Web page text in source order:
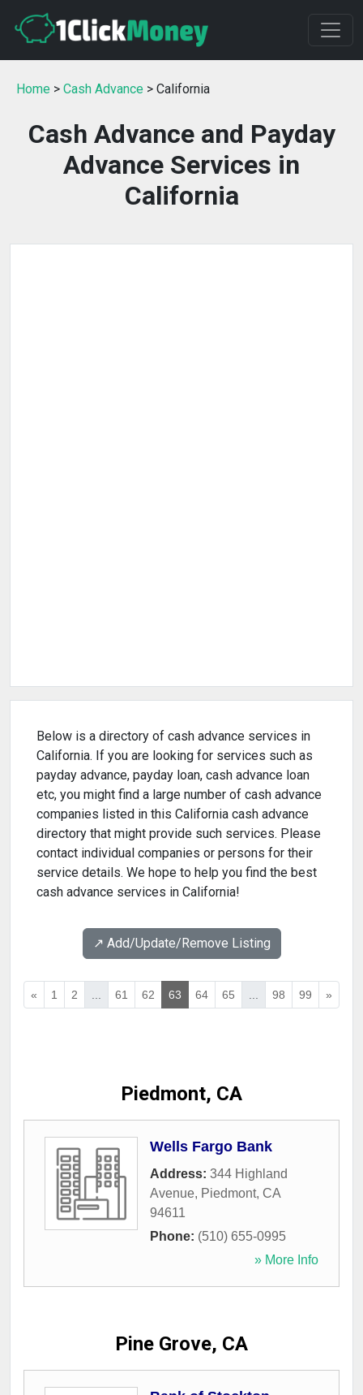
Home > Cash Advance > California
Cash Advance and Payday
Advance Services in
California
Below is a directory of cash advance services in
California. If you are looking for services such as
payday advance, payday loan, cash advance loan
etc, you might find a large number of cash advance
companies listed in this California cash advance
directory that might provide such services. Please
contact individual companies or persons for their
service details. We hope to help you find the best
cash advance services in California!
↗️ Add/Update/Remove Listing
« 1 2 ... 61 62 63 64 65 ... 98 99 »
Piedmont, CA
Wells Fargo Bank
Address: 344 Highland
Avenue, Piedmont, CA
94611
Phone: (510) 655-0995
» More Info
Pine Grove, CA